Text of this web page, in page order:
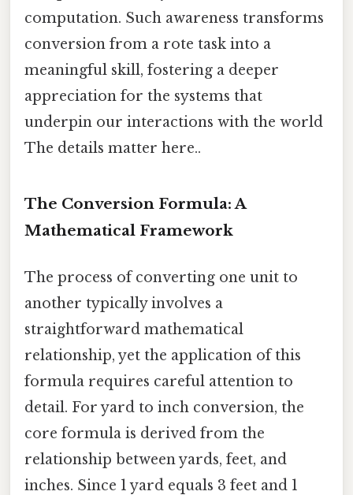
computation. Such awareness transforms
conversion from a rote task into a
meaningful skill, fostering a deeper
appreciation for the systems that
underpin our interactions with the world
The details matter here..
The Conversion Formula: A
Mathematical Framework
The process of converting one unit to
another typically involves a
straightforward mathematical
relationship, yet the application of this
formula requires careful attention to
detail. For yard to inch conversion, the
core formula is derived from the
relationship between yards, feet, and
inches. Since 1 yard equals 3 feet and 1